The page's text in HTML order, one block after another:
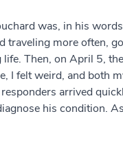
was, in his
traveling more often,
Then, on April 5,
I felt weird, and both
arrived
his condition.